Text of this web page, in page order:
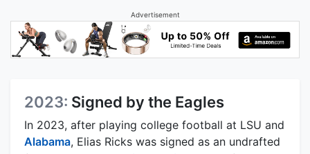
Advertisement
2023: Signed by the Eagles
In 2023, after playing college football at LSU and
Alabama, Elias Ricks was signed as an undrafted